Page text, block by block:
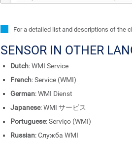
For a detailed list and descriptions of the
SENSOR IN OTHER
Dutch: WMI Service
French: Service (WMI)
German: WMI Dienst
Japanese: WMI サービス
Portuguese: Serviço (WMI)
Russian: Служба WMI